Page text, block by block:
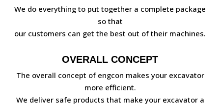
We do everything to put together a complete package
so that
our customers can get the best out of their machines.
OVERALL CONCEPT
The overall concept of engcon makes your excavator
more efficient.
We deliver safe products that make your excavator a